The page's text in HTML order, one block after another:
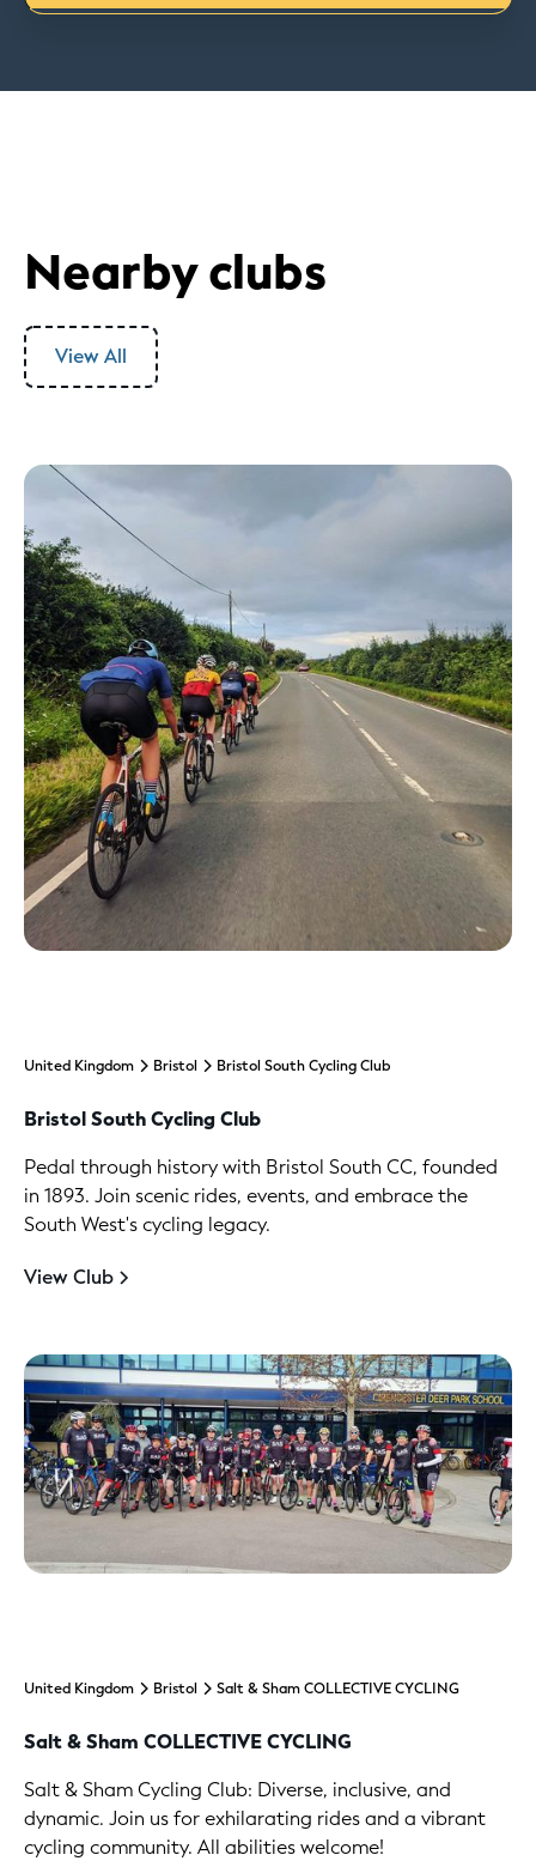
Nearby clubs
View All
United Kingdom Bristol Bristol South Cycling Club
Bristol South Cycling Club
Pedal through history with Bristol South CC, founded
in 1893. Join scenic rides, events, and embrace the
South West's cycling legacy.
View Club
United Kingdom Bristol Salt & Sham COLLECTIVE CYCLING
Salt & Sham COLLECTIVE CYCLING
Salt & Sham Cycling Club: Diverse, inclusive, and
dynamic. Join us for exhilarating rides and a vibrant
cycling community. All abilities welcome!